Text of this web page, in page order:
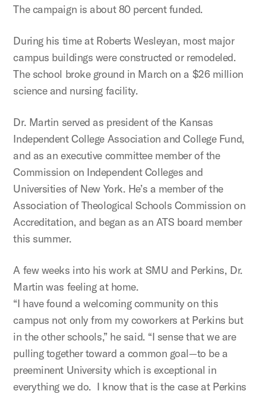
The campaign is about 80 percent funded.
During his time at Roberts Wesleyan, most major
campus buildings were constructed or remodeled.
The school broke ground in March on a $26 million
science and nursing facility.
Dr. Martin served as president of the Kansas
Independent College Association and College Fund,
and as an executive committee member of the
Commission on Independent Colleges and
Universities of New York. He’s a member of the
Association of Theological Schools Commission on
Accreditation, and began as an ATS board member
this summer.
A few weeks into his work at SMU and Perkins, Dr.
Martin was feeling at home.
“I have found a welcoming community on this
campus not only from my coworkers at Perkins but
in the other schools,” he said. “I sense that we are
pulling together toward a common goal—to be a
preeminent University which is exceptional in
everything we do. I know that is the case at Perkins